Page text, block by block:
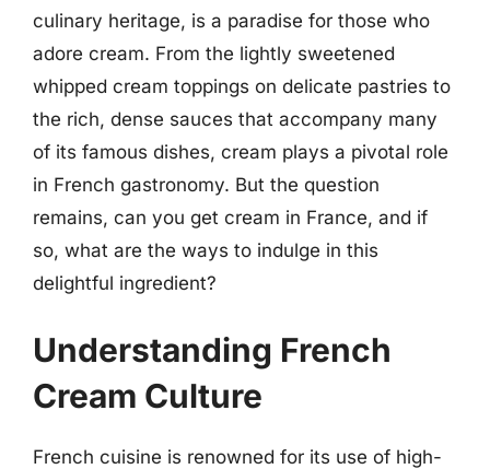
culinary heritage, is a paradise for those who
adore cream. From the lightly sweetened
whipped cream toppings on delicate pastries to
the rich, dense sauces that accompany many
of its famous dishes, cream plays a pivotal role
in French gastronomy. But the question
remains, can you get cream in France, and if
so, what are the ways to indulge in this
delightful ingredient?
Understanding French
Cream Culture
French cuisine is renowned for its use of high-